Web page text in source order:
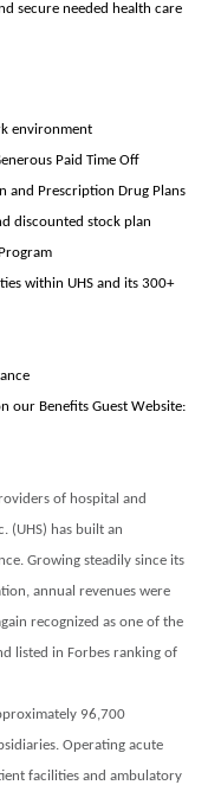
secure needed health care
environment
Paid Time Off
and Prescription Drug Plans
discounted stock plan
within UHS and its 300+
our Benefits Guest Website:
of hospital and
(UHS) has built an
Growing steadily since its
annual revenues were
recognized as one of the
listed in Forbes ranking of
96,700
Operating acute
facilities and ambulatory